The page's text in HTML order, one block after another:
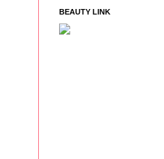
BEAUTY LINK